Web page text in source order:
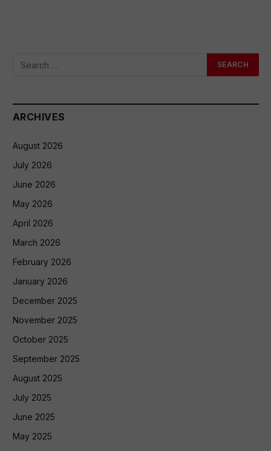
ARCHIVES
August 2026
July 2026
June 2026
May 2026
April 2026
March 2026
February 2026
January 2026
December 2025
November 2025
October 2025
September 2025
August 2025
July 2025
June 2025
May 2025